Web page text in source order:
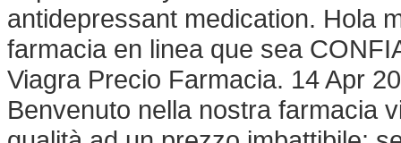
antidepressant medication. Hola
farmacia en linea que sea
Viagra Precio Farmacia. 14 Apr
Benvenuto nella nostra farmacia